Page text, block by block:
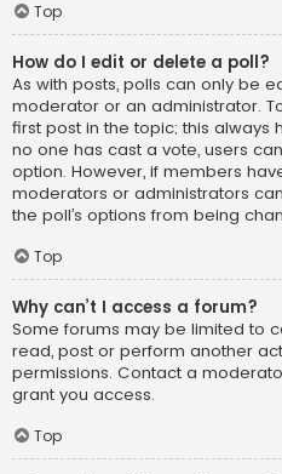
Top
How do I edit or delete a poll?
As with posts, polls can only be
moderator or an administrator.
first post in the topic; this always
no one has cast a vote, users
option. However, if members
moderators or administrators
the poll’s options from being
Top
Why can’t I access a forum?
Some forums may be limited to
read, post or perform another
permissions. Contact a
grant you access.
Top